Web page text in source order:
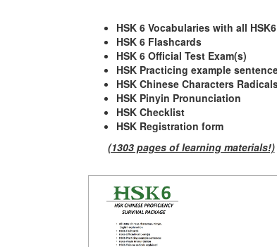
HSK 6 Vocabularies with all
HSK 6 Flashcards
HSK 6 Official Test Exam(s)
HSK Practicing example
HSK Chinese Characters
HSK Pinyin Pronunciation
HSK Checklist
HSK Registration form
(1303 pages of learning materials!)